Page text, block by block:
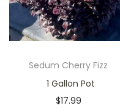
Sedum Cherry Fizz
1 Gallon Pot
$17.99